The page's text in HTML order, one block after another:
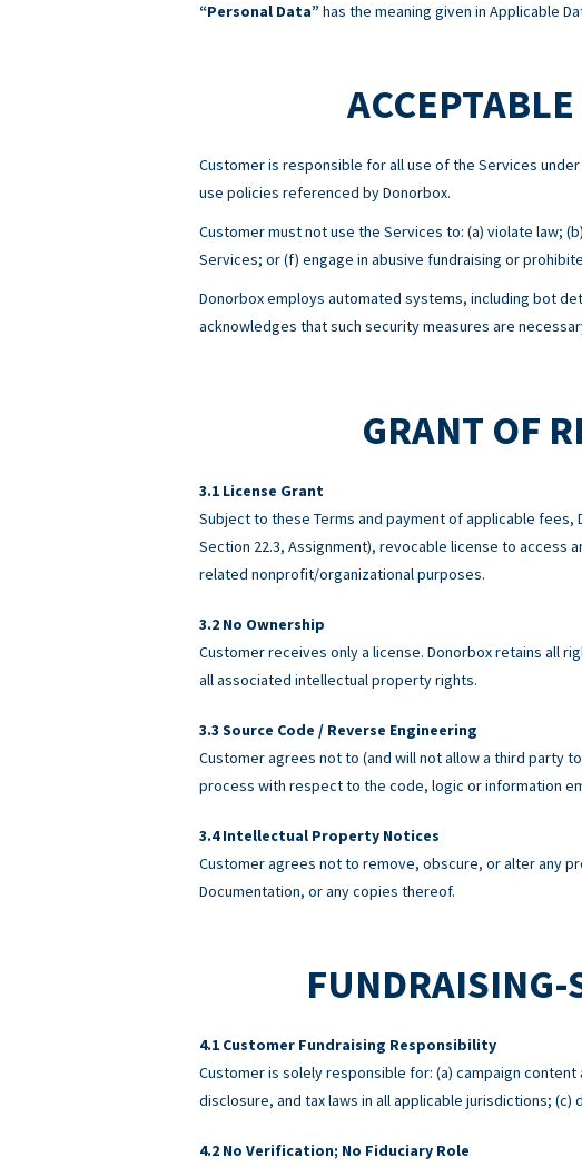
“Personal Data” has the meaning given in Applicable
Customer is responsible for all use of the Services
use policies referenced by Donorbox.
Customer must not use the Services to: (a) violate law;
Services; or (f) engage in abusive fundraising or
Donorbox employs automated systems, including bot
acknowledges that such security measures are
GRANT OF
License Grant
Subject to these Terms and payment of applicable
Section 22.3, Assignment), revocable license to access
related nonprofit/organizational purposes.
No Ownership
Customer receives only a license. Donorbox retains all
all associated intellectual property rights.
Source Code / Reverse Engineering
Customer agrees not to (and will not allow a third party
process with respect to the code, logic or information
Intellectual Property Notices
Customer agrees not to remove, obscure, or alter any
Documentation, or any copies thereof.
FUNDRAISING-
Customer Fundraising Responsibility
Customer is solely responsible for: (a) campaign
disclosure, and tax laws in all applicable jurisdictions;
No Verification; No Fiduciary Role